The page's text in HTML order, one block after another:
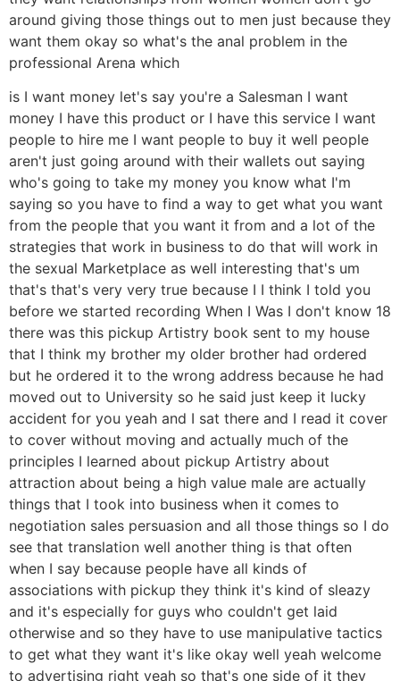
around giving those things out to men just because they
want them okay so what's the anal problem in the
professional Arena which
is I want money let's say you're a Salesman I want
money I have this product or I have this service I want
people to hire me I want people to buy it well people
aren't just going around with their wallets out saying
who's going to take my money you know what I'm
saying so you have to find a way to get what you want
from the people that you want it from and a lot of the
strategies that work in business to do that will work in
the sexual Marketplace as well interesting that's um
that's that's very very true because I I think I told you
before we started recording When I Was I don't know 18
there was this pickup Artistry book sent to my house
that I think my brother my older brother had ordered
but he ordered it to the wrong address because he had
moved out to University so he said just keep it lucky
accident for you yeah and I sat there and I read it cover
to cover without moving and actually much of the
principles I learned about pickup Artistry about
attraction about being a high value male are actually
things that I took into business when it comes to
negotiation sales persuasion and all those things so I do
see that translation well another thing is that often
when I say because people have all kinds of
associations with pickup they think it's kind of sleazy
and it's especially for guys who couldn't get laid
otherwise and so they have to use manipulative tactics
to get what they want it's like okay well yeah welcome
to advertising right yeah so that's one side of it they